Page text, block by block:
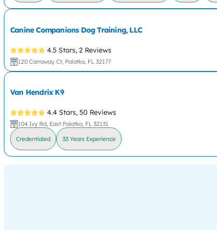
Canine Companions Dog Training, LLC
4.5 Stars, 2 Reviews
120 Carraway Ct, Palatka, FL 32177
Van Hendrix K9
4.4 Stars, 50 Reviews
104 Ivy Rd, East Palatka, FL 32131
Credentialed 33 Years Experience